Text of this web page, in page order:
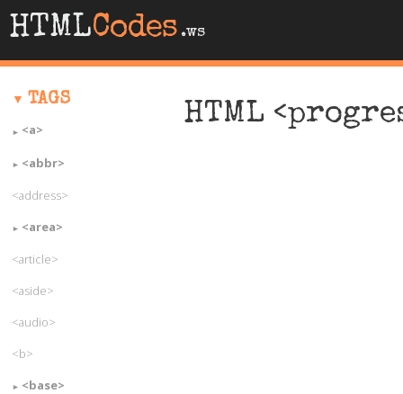
HTMLCodes .ws
HTML
TAGS
<a>
<abbr>
<address>
<area>
<article>
<aside>
<audio>
<b>
<base>